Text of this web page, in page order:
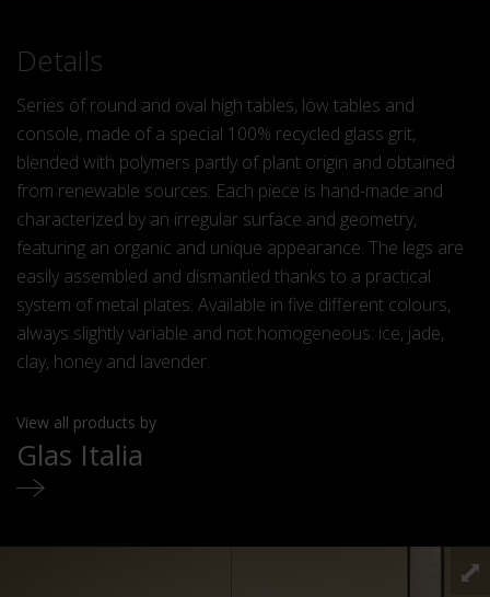
Details
Series of round and oval high tables, low tables and
console, made of a special 100% recycled glass grit,
blended with polymers partly of plant origin and obtained
from renewable sources. Each piece is hand-made and
characterized by an irregular surface and geometry,
featuring an organic and unique appearance. The legs are
easily assembled and dismantled thanks to a practical
system of metal plates. Available in five different colours,
always slightly variable and not homogeneous: ice, jade,
clay, honey and lavender.
View all products by
Glas Italia